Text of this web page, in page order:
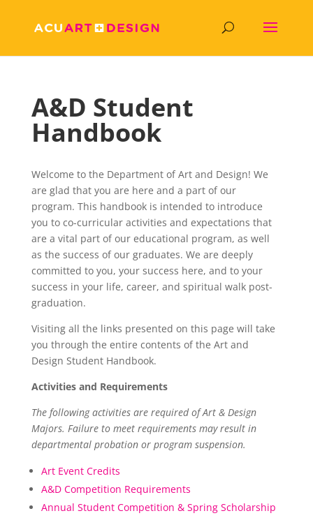
A&D Student
Handbook
Welcome to the Department of Art and Design! We
are glad that you are here and a part of our
program. This handbook is intended to introduce
you to co-curricular activities and expectations that
are a vital part of our educational program, as well
as the success of our graduates. We are deeply
committed to you, your success here, and to your
success in your life, career, and spiritual walk post-
graduation.
Visiting all the links presented on this page will take
you through the entire contents of the Art and
Design Student Handbook.
Activities and Requirements
The following activities are required of Art & Design
Majors. Failure to meet requirements may result in
departmental probation or program suspension.
Art Event Credits
A&D Competition Requirements
Annual Student Competition & Spring Scholarship